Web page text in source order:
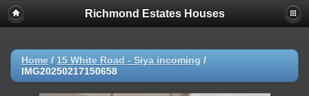
Richmond Estates Houses
Home / 15 White Road - Siya incoming /
IMG20250217150658